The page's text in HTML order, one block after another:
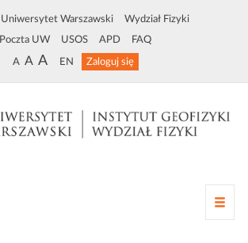
Uniwersytet Warszawski Wydział Fizyki
Poczta UW USOS APD FAQ
A A A EN Zaloguj się
Z
m